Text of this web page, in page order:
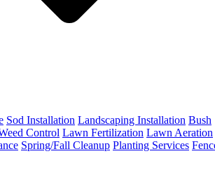
Sod Installation Landscaping Installation Bush
Control Lawn Fertilization Lawn Aeration
Spring/Fall Cleanup Planting Services